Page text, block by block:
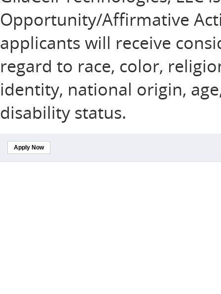
Opportunity/Affirmative
applicants will receive
regard to race, color,
identity, national origin,
disability status.
Apply Now